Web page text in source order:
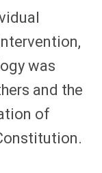
was
and the
of